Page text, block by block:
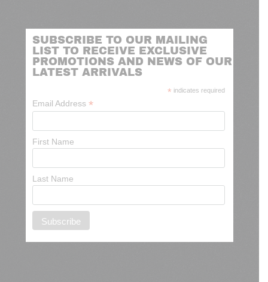
SUBSCRIBE TO OUR MAILING
LIST TO RECEIVE EXCLUSIVE
PROMOTIONS AND NEWS OF OUR
LATEST ARRIVALS
* indicates required
Email Address *
First Name
Last Name